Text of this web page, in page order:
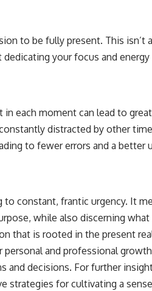
to be fully present. This isn’t
your focus and
each moment can lead to
distracted by other
to fewer errors and a better
constant, frantic urgency. It
while also discerning what
that is rooted in the present
and professional
and decisions. For further
strategies for cultivating a